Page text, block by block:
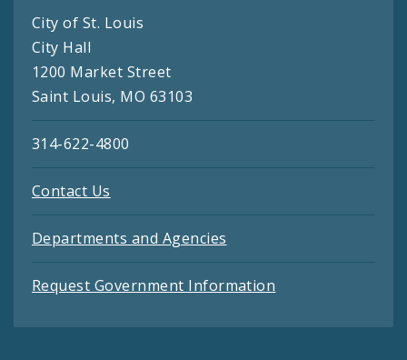
City of St. Louis
City Hall
1200 Market Street
Saint Louis, MO 63103
314-622-4800
Contact Us
Departments and Agencies
Request Government Information